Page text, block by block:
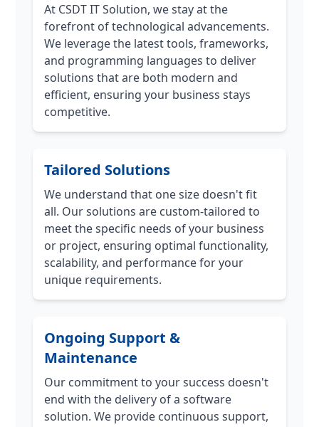
At CSDT IT Solution, we stay at the
forefront of technological advancements.
We leverage the latest tools, frameworks,
and programming languages to deliver
solutions that are both modern and
efficient, ensuring your business stays
competitive.
Tailored Solutions
We understand that one size doesn't fit
all. Our solutions are custom-tailored to
meet the specific needs of your business
or project, ensuring optimal functionality,
scalability, and performance for your
unique requirements.
Ongoing Support &
Maintenance
Our commitment to your success doesn't
end with the delivery of a software
solution. We provide continuous support,